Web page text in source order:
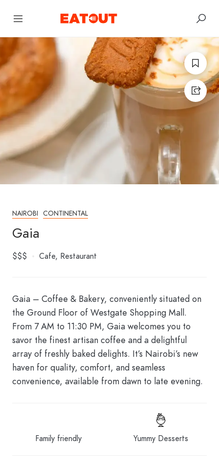
NAIROBI CONTINENTAL
Gaia
$$$ Cafe Restaurant
Gaia – Coffee & Bakery, conveniently situated on
the Ground Floor of Westgate Shopping Mall.
From 7 AM to 11:30 PM, Gaia welcomes you to
savor the finest artisan coffee and a delightful
array of freshly baked delights. It’s Nairobi’s new
haven for quality, comfort, and seamless
convenience, available from dawn to late evening.
Family friendly Yummy Desserts